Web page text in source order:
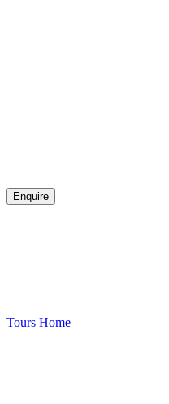
Enquire
Tours Home